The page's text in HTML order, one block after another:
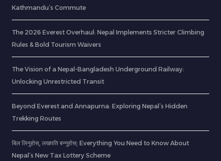
Kathmandu’s Commute
The 2026 Everest Overhaul: Nepal Implements Stricter Climbing
Rules & Bold Tourism Waivers
The Vision of a Nepal-Bangladesh Underground Railway:
Unlocking Unrestricted Transit
Beyond Everest and Annapurna: Exploring Nepal’s Hidden
Trekking Routes
बिल लिनुहोस्, लखपति बन्नुहोस्: Everything You Need to Know About
Nepal’s New Tax Lottery Scheme